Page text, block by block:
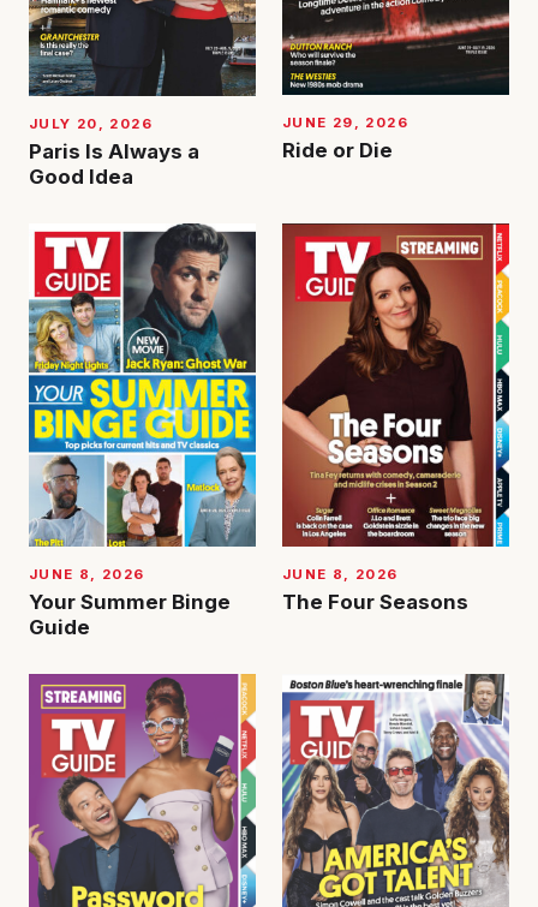
JULY 20, 2026
Paris Is Always a
Good Idea
JUNE 29, 2026
Ride or Die
JUNE 8, 2026
Your Summer Binge
Guide
JUNE 8, 2026
The Four Seasons